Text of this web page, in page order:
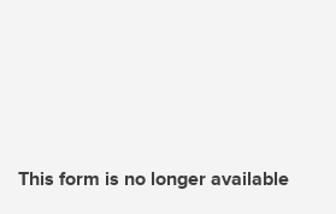
This form is no longer available